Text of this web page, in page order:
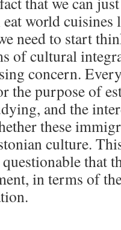
world
need to start
of cultural
concern.
the purpose of
and the
these
culture.
that
in terms of